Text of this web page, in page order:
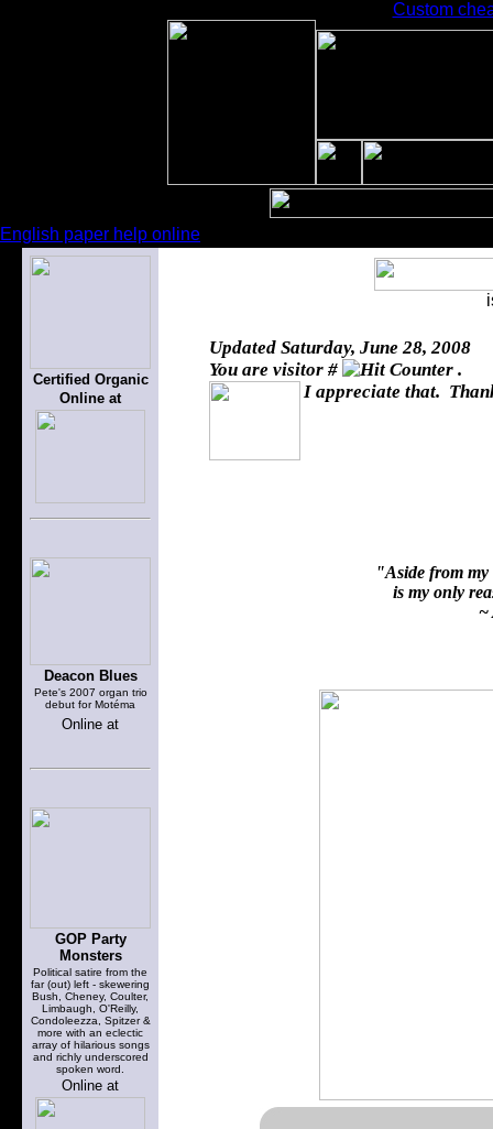
Custom
English paper help online
Certified Organic
Online at
Deacon Blues
Pete's 2007 organ trio
debut for Motéma
Online at
GOP Party
Monsters
Political satire from the
far (out) left - skewering
Bush, Cheney, Coulter,
Limbaugh, O'Reilly,
Condoleezza, Spitzer &
more with an eclectic
array of hilarious songs
and richly underscored
spoken word.
Online at
Updated Saturday, June 28, 2008
You are visitor #
.
I appreciate that.
"Aside from my
is my only
~